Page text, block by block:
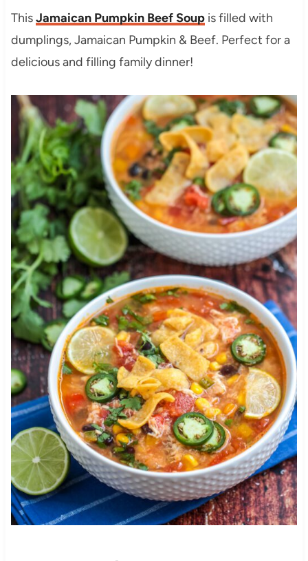
ThisJamaican Pumpkin Beef Soupis filled with
dumplings, Jamaican Pumpkin & Beef. Perfect for a
delicious and filling family dinner!